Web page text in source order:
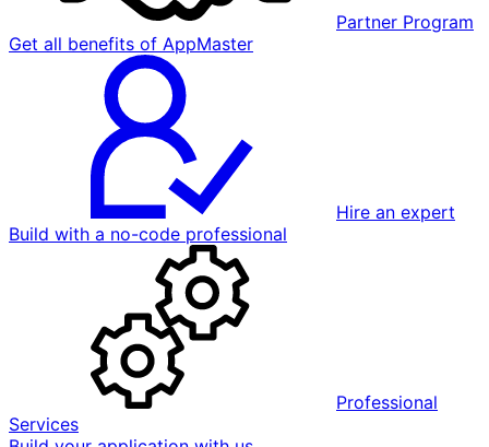
Partner Program
Get all benefits of AppMaster
Hire an expert
Build with a no-code professional
Professional
Services